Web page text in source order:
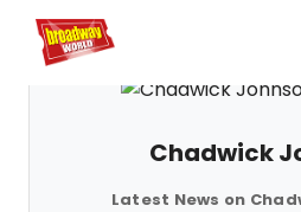
Home For You
Chadwick
Latest News on